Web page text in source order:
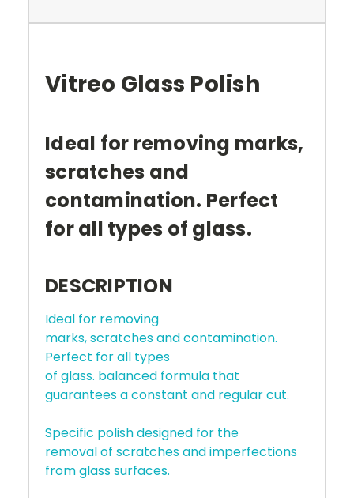
Vitreo Glass Polish
Ideal for removing marks,
scratches and
contamination. Perfect
for all types of glass.
DESCRIPTION
Ideal for removing
marks, scratches and contamination.
Perfect for all types
of glass. balanced formula that
guarantees a constant and regular cut.
Specific polish designed for the
removal of scratches and imperfections
from glass surfaces.